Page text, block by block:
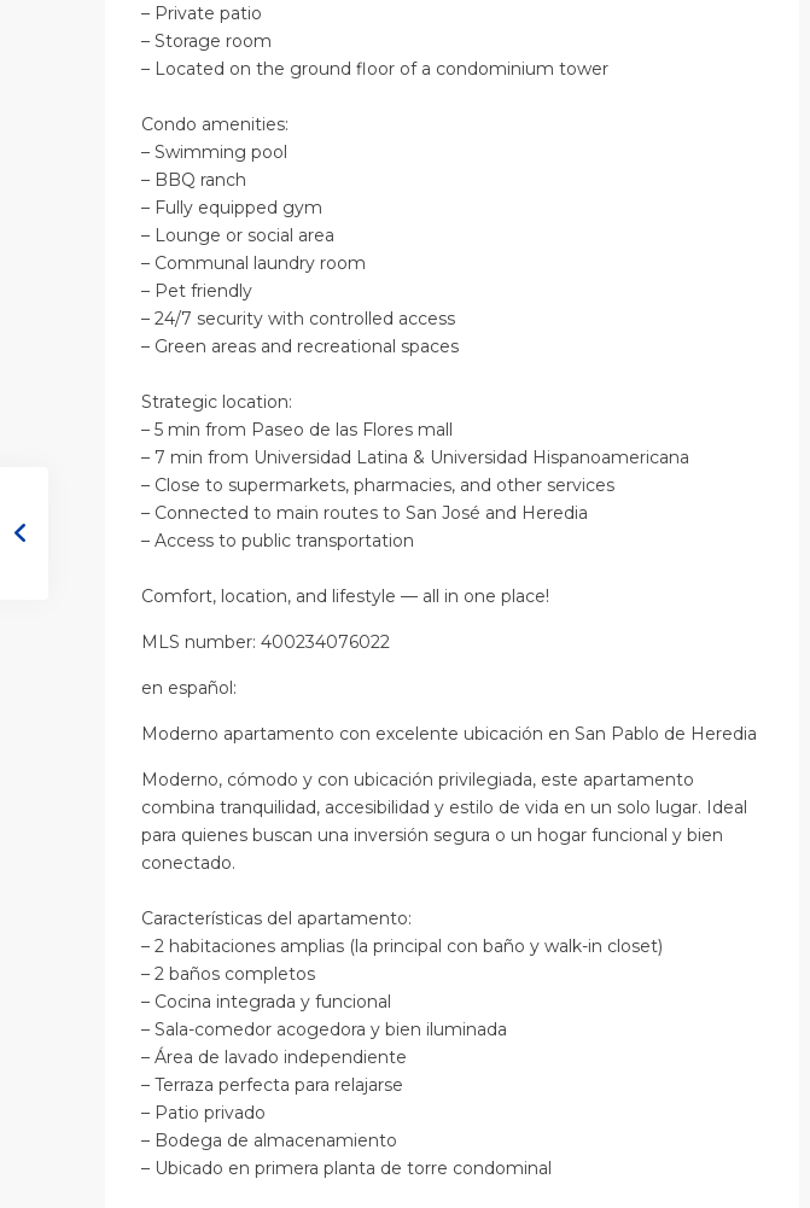
– Private patio
– Storage room
– Located on the ground floor of a condominium tower
Condo amenities:
– Swimming pool
– BBQ ranch
– Fully equipped gym
– Lounge or social area
– Communal laundry room
– Pet friendly
– 24/7 security with controlled access
– Green areas and recreational spaces
Strategic location:
– 5 min from Paseo de las Flores mall
– 7 min from Universidad Latina & Universidad Hispanoamericana
– Close to supermarkets, pharmacies, and other services
– Connected to main routes to San José and Heredia
– Access to public transportation
Comfort, location, and lifestyle — all in one place!
MLS number: 400234076022
en español:
Moderno apartamento con excelente ubicación en San Pablo de Heredia
Moderno, cómodo y con ubicación privilegiada, este apartamento
combina tranquilidad, accesibilidad y estilo de vida en un solo lugar. Ideal
para quienes buscan una inversión segura o un hogar funcional y bien
conectado.
Características del apartamento:
– 2 habitaciones amplias (la principal con baño y walk-in closet)
– 2 baños completos
– Cocina integrada y funcional
– Sala-comedor acogedora y bien iluminada
– Área de lavado independiente
– Terraza perfecta para relajarse
– Patio privado
– Bodega de almacenamiento
– Ubicado en primera planta de torre condominal